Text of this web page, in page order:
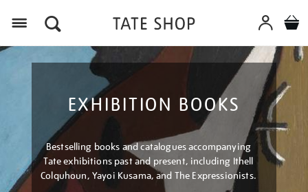
EXHIBITION BOOKS
Bestselling books and catalogues accompanying
Tate exhibitions past and present, including Ithell
Colquhoun, Yayoi Kusama, and The Expressionists.